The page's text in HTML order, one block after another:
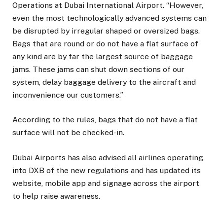
Operations at Dubai International Airport. “However,
even the most technologically advanced systems can
be disrupted by irregular shaped or oversized bags.
Bags that are round or do not have a flat surface of
any kind are by far the largest source of baggage
jams. These jams can shut down sections of our
system, delay baggage delivery to the aircraft and
inconvenience our customers.”
According to the rules, bags that do not have a flat
surface will not be checked-in.
Dubai Airports has also advised all airlines operating
into DXB of the new regulations and has updated its
website, mobile app and signage across the airport
to help raise awareness.